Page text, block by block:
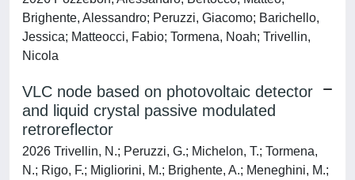
Brighente, Alessandro; Peruzzi, Giacomo; Barichello,
Jessica; Matteocci, Fabio; Tormena, Noah; Trivellin,
Nicola
VLC node based on photovoltaic detector
and liquid crystal passive modulated
retroreflector
2026 Trivellin, N.; Peruzzi, G.; Michelon, T.; Tormena,
N.; Rigo, F.; Migliorini, M.; Brighente, A.; Meneghini, M.;